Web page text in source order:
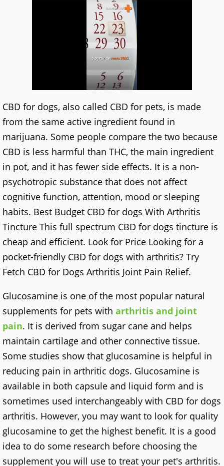
CBD for dogs, also called CBD for pets, is made
from the same active ingredient found in
marijuana. Some people compare the two because
CBD is less harmful than THC, the main ingredient
in pot, and it has fewer side effects. It is a non-
psychotropic substance that does not affect
cognitive function, attention, mood or sleeping
habits. Best Budget CBD for dogs With Arthritis
Tincture This full spectrum CBD for dogs tincture is
cheap and efficient. Look for Price Looking for a
pocket-friendly CBD for dogs with arthritis? Try
Fetch CBD for Dogs Arthritis Joint Pain Relief.
Glucosamine is one of the most popular natural
supplements for pets with arthritis and joint
pain. It is derived from sugar cane and helps
maintain cartilage and other connective tissue.
Some studies show that glucosamine is helpful in
reducing pain in arthritic dogs. Glucosamine is
available in both capsule and liquid form and is
sometimes used interchangeably with CBD for dogs
arthritis. However, you may want to look for quality
glucosamine to get the highest benefit. It is a good
idea to do some research before choosing the
supplement you will use to treat your pet's arthritis.